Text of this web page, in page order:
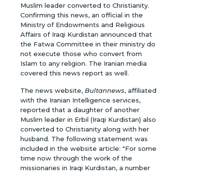
Muslim leader converted to Christianity.
Confirming this news, an official in the
Ministry of Endowments and Religious
Affairs of Iraqi Kurdistan announced that
the Fatwa Committee in their ministry do
not execute those who convert from
Islam to any religion. The Iranian media
covered this news report as well.
The news website, Bultannews, affiliated
with the Iranian Intelligence services,
reported that a daughter of another
Muslim leader in Erbil (Iraqi Kurdistan) also
converted to Christianity along with her
husband. The following statement was
included in the website article: "For some
time now through the work of the
missionaries in Iraqi Kurdistan, a number